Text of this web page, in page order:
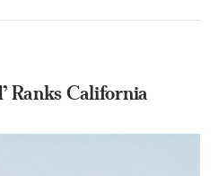
Ranks California